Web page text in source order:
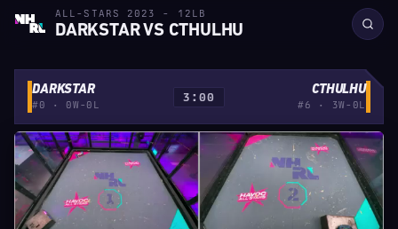
ALL-STARS 2023 - 12LB
DARKSTAR VS CTHULHU
DARKSTAR
#0 · 0W-0L
3:00 CTHULHU
#6 · 3W-0L